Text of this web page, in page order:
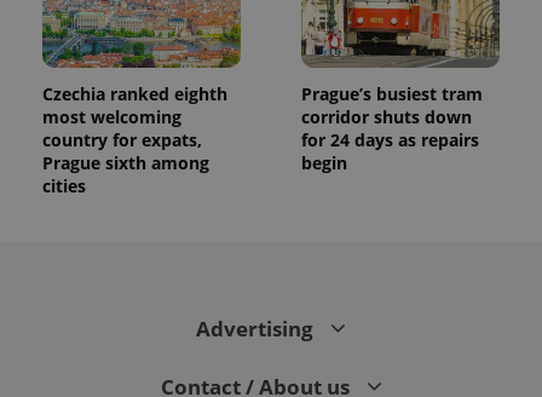
Czechia ranked eighth
most welcoming
country for expats,
Prague sixth among
cities
Prague’s busiest tram
corridor shuts down
for 24 days as repairs
begin
Advertising
Contact / About us